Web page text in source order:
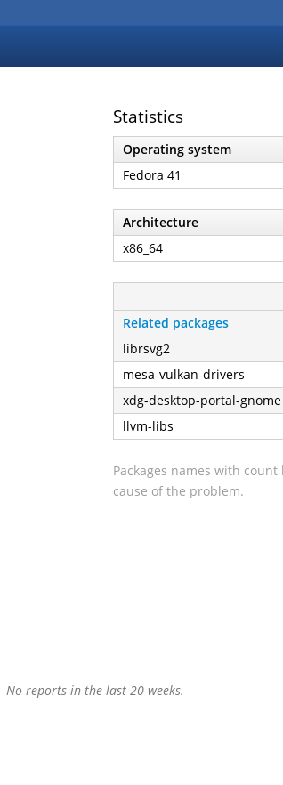
Statistics
Operating system
Fedora 41
Architecture
x86_64
Related packages
librsvg2
mesa-vulkan-drivers
xdg-desktop-portal-gnome
llvm-libs
Packages names with
cause of the problem.
No reports in the last 20 weeks.